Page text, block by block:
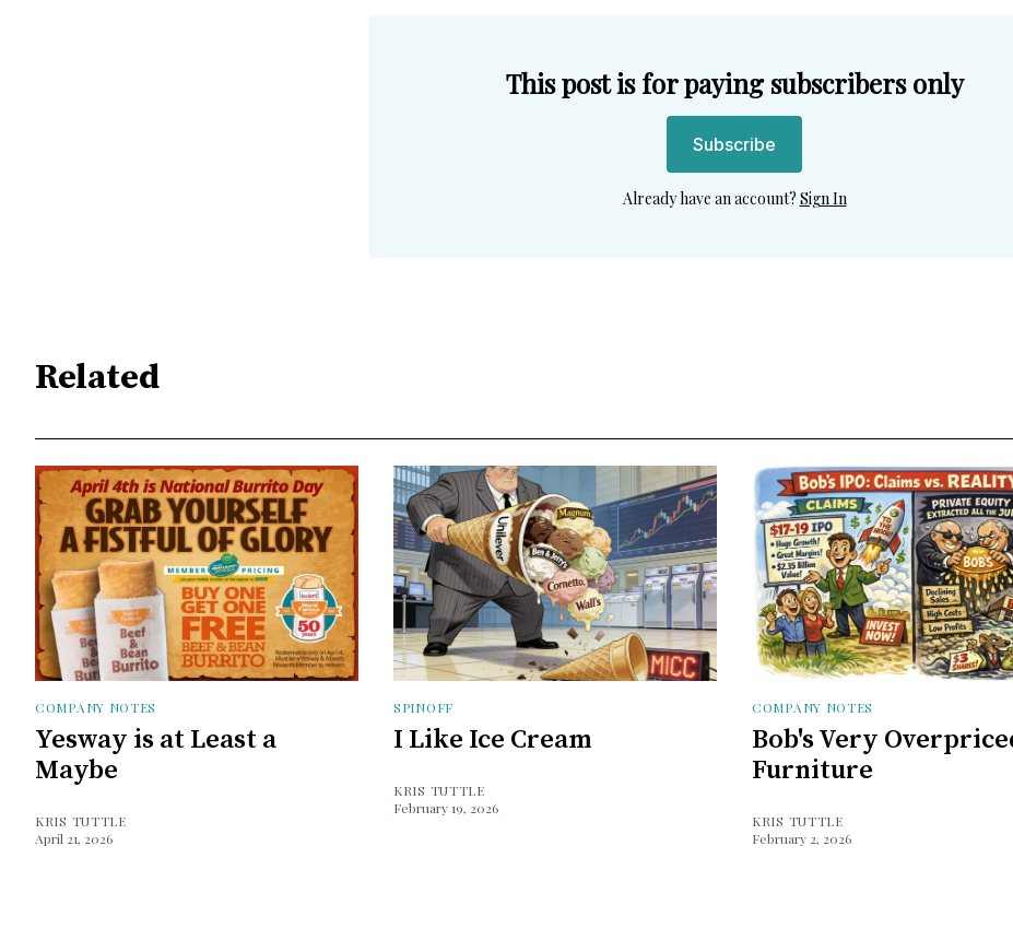
This post is for paying subscribers only
Subscribe
Already have an account? Sign In
Related
COMPANY NOTES
Yesway is at Least a
Maybe
KRIS TUTTLE
April 21, 2026
SPINOFF
I Like Ice Cream
KRIS TUTTLE
February 19, 2026
COMPANY NOTES
Bob's Very
Furniture
KRIS TUTTLE
February 2, 2026